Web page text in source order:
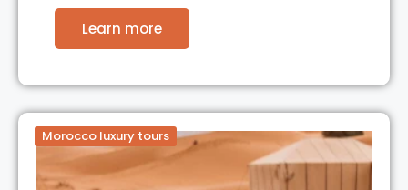
Learn more
Morocco luxury tours